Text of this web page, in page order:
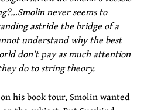
never seems to
astride the bridge of a
understand why the best
don’t pay as much attention
do to string theory.
his book tour, Smolin wanted